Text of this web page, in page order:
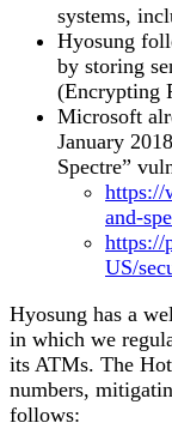
systems,
Hyosung
by storing
(Encrypting
Microsoft
January
Spectre”
https://
and-
https://
US/
Hyosung has a
in which we
its ATMs. The
numbers,
follows: